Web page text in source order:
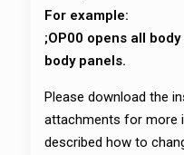
For example:
;OP00 opens all
body panels.
Please download the
attachments for more
described how to